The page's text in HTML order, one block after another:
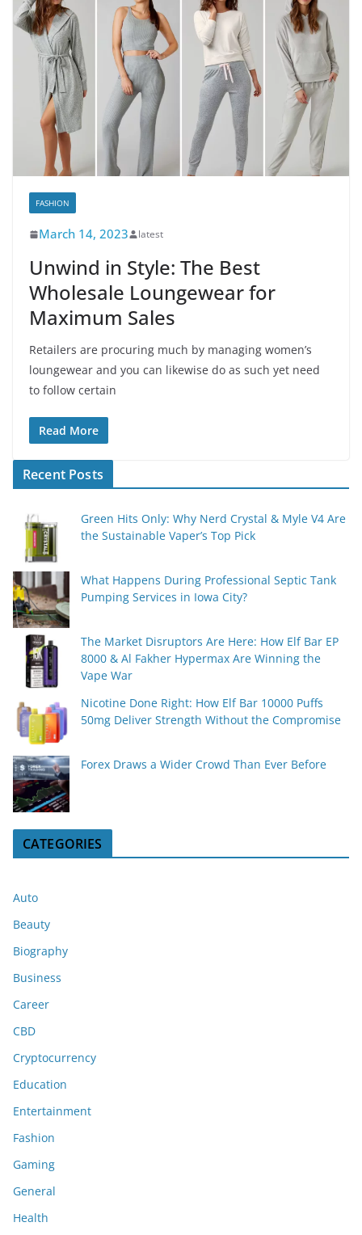
FASHION
March 14, 2023 latest
Unwind in Style: The Best
Wholesale Loungewear for
Maximum Sales
Retailers are procuring much by managing women’s
loungewear and you can likewise do as such yet need
to follow certain
Read More
Recent Posts
Green Hits Only: Why Nerd Crystal & Myle V4 Are
the Sustainable Vaper’s Top Pick
What Happens During Professional Septic Tank
Pumping Services in Iowa City?
The Market Disruptors Are Here: How Elf Bar EP
8000 & Al Fakher Hypermax Are Winning the
Vape War
Nicotine Done Right: How Elf Bar 10000 Puffs
50mg Deliver Strength Without the Compromise
Forex Draws a Wider Crowd Than Ever Before
CATEGORIES
Auto
Beauty
Biography
Business
Career
CBD
Cryptocurrency
Education
Entertainment
Fashion
Gaming
General
Health